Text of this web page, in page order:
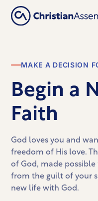
MAKE A DECISION
Begin a
Faith
God loves you and
freedom of His love.
of God, made
from the guilt of your
new life with God.